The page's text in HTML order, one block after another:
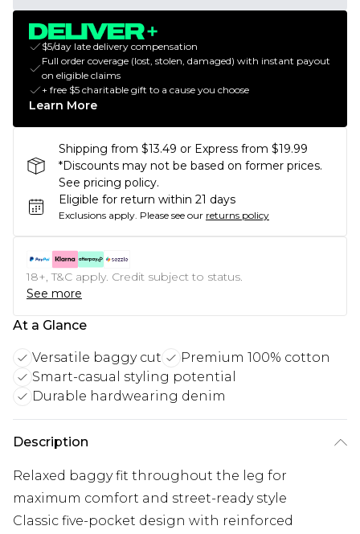
$5/day late delivery compensation
Full order coverage (lost, stolen, damaged) with instant payout
on eligible claims
+ free $5 charitable gift to a cause you choose
Learn More
Shipping from $13.49 or Express from $19.99
*Discounts may not be based on former prices.
See pricing policy.
Eligible for return within 21 days
Exclusions apply. Please see our returns policy
18+, T&C apply. Credit subject to status.
See more
At a Glance
Versatile baggy cut
Premium 100% cotton
Smart-casual styling potential
Durable hardwearing denim
Description
Relaxed baggy fit throughout the leg for
maximum comfort and street-ready style
Classic five-pocket design with reinforced